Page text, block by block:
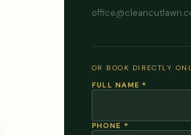
OR BOOK DIRECTLY
FULL NAME*
PHONE *